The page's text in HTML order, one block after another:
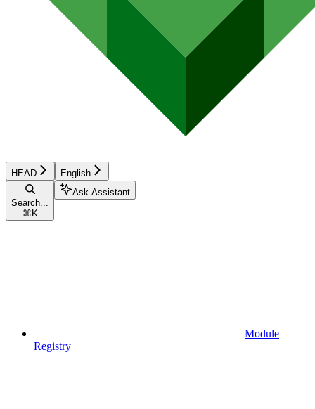
HEAD English
Search...
⌘ K
Ask Assistant
Module
Registry